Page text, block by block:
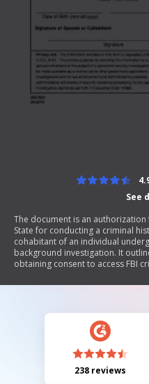
See
The document is an
State for conducting a criminal
cohabitant of an individual
background investigation. It
obtaining consent to access FBI
information, as mandated by
238 reviews